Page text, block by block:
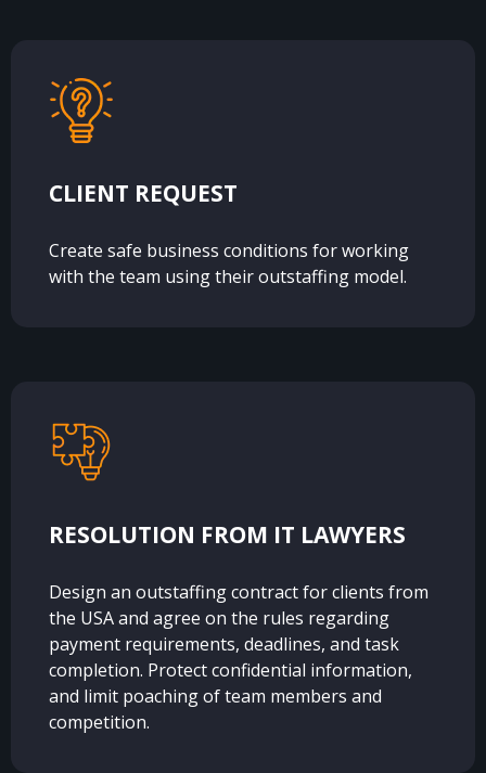
CLIENT REQUEST
Create safe business conditions for working
with the team using their outstaffing model.
RESOLUTION FROM IT LAWYERS
Design an outstaffing contract for clients from
the USA and agree on the rules regarding
payment requirements, deadlines, and task
completion. Protect confidential information,
and limit poaching of team members and
competition.